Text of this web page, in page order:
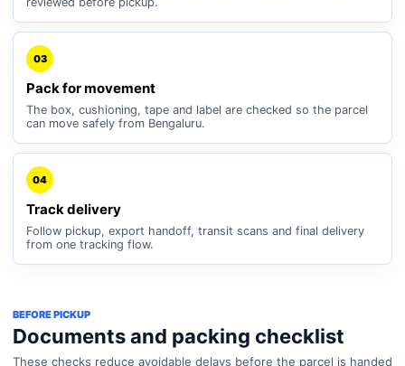
03
Pack for movement
The box, cushioning, tape and label are checked so the parcel
can move safely from Bengaluru.
04
Track delivery
Follow pickup, export handoff, transit scans and final delivery
from one tracking flow.
BEFORE PICKUP
Documents and packing checklist
These checks reduce avoidable delays before the parcel is handed